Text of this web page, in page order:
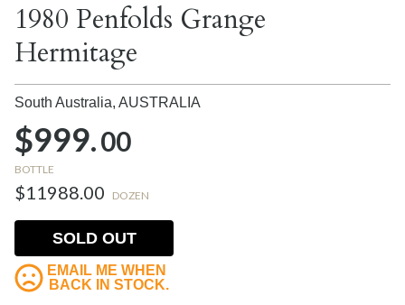
1980 Penfolds Grange
Hermitage
South Australia, AUSTRALIA
$999.00
BOTTLE
$11988.00 DOZEN
SOLD OUT
EMAIL ME WHEN
BACK IN STOCK.